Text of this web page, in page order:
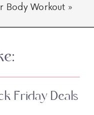
Body Workout»
Friday Deals